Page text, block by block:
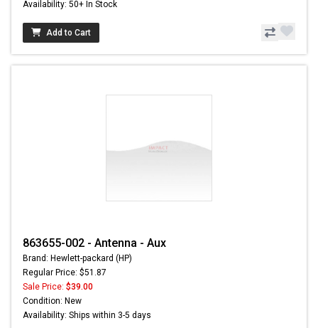
Availability: 50+ In Stock
Add to Cart
863655-002 - Antenna - Aux
Brand: Hewlett-packard (HP)
Regular Price: $51.87
Sale Price: $39.00
Condition: New
Availability: Ships within 3-5 days